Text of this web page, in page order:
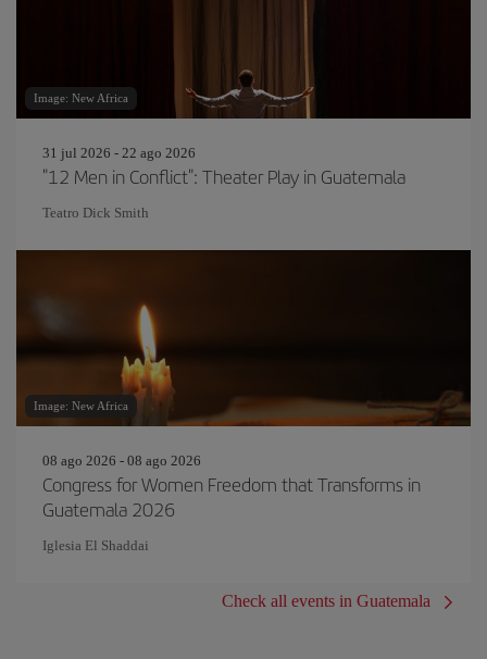
Image: New Africa
31 jul 2026 - 22 ago 2026
"12 Men in Conflict": Theater Play in Guatemala
Teatro Dick Smith
Image: New Africa
08 ago 2026 - 08 ago 2026
Congress for Women Freedom that Transforms in
Guatemala 2026
Iglesia El Shaddai
Check all events in Guatemala